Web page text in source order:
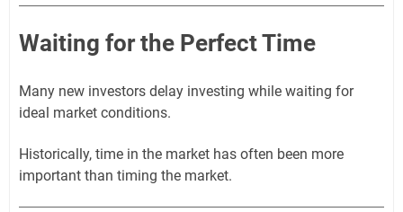
Waiting for the Perfect Time
Many new investors delay investing while waiting for
ideal market conditions.
Historically, time in the market has often been more
important than timing the market.